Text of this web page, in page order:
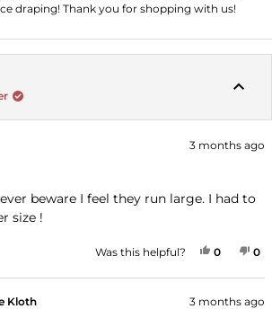
draping! Thank you for shopping with us!
3 months ago
beware I feel they run large. I had to
size !
Was this helpful? YES,
0PEOPLE
0
Kloth
3 months ago